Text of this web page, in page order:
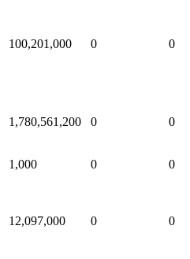
100,201,000 0 0
1,780,561,200 0 0
1,000 0 0
12,097,000 0 0